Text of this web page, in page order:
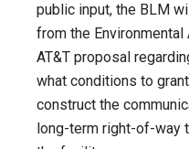
public input, the BLM
from the
AT&T proposal
what conditions to
construct the
long-term right-of-way